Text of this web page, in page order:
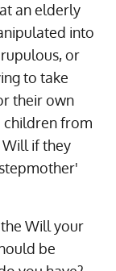
an elderly
into
or
to take
their own
children from
if they
Will your
be